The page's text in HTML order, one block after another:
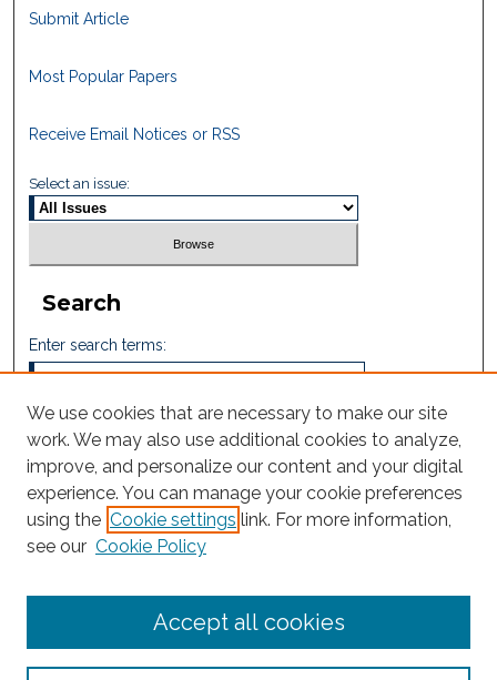
Submit Article
Most Popular Papers
Receive Email Notices or RSS
Select an issue:
Search
Enter search terms:
Select context to search:
Advanced Search
We use cookies that are necessary to make our site
work. We may also use additional cookies to analyze,
improve, and personalize our content and your digital
experience. You can manage your cookie preferences
using the Cookie settings link. For more information,
see our Cookie Policy
Accept all cookies